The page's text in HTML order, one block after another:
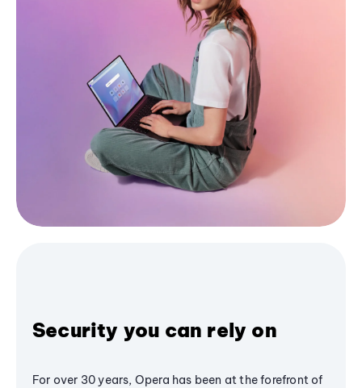
Security you can rely on
For over 30 years, Opera has been at the forefront of